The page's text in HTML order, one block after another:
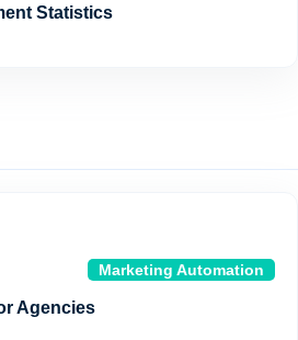
Statistics
Marketing Automation
Agencies